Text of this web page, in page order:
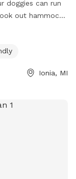
doggies can run
out hammock
Ionia, MI